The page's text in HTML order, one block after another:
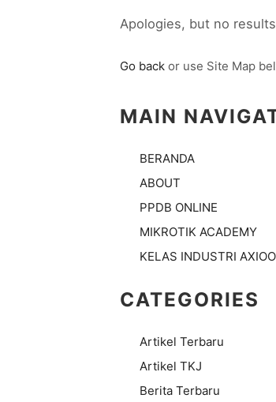
Apologies, but no
Go back or use Site Map
MAIN
BERANDA
ABOUT
PPDB ONLINE
MIKROTIK ACADEMY
KELAS INDUSTRI AXIOO
CATEGORIES
Artikel Terbaru
Artikel TKJ
Berita Terbaru